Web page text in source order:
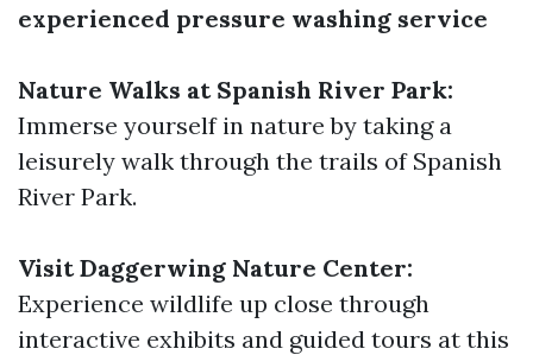
experienced pressure washing service
Nature Walks at Spanish River Park:
Immerse yourself in nature by taking a
leisurely walk through the trails of Spanish
River Park.
Visit Daggerwing Nature Center:
Experience wildlife up close through
interactive exhibits and guided tours at this